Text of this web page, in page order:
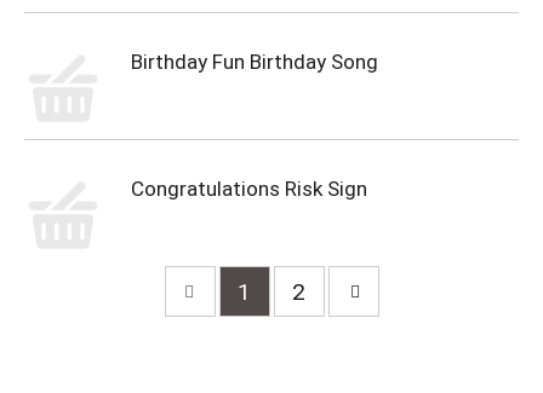
Birthday Fun Birthday Song
Congratulations Risk Sign
1 2